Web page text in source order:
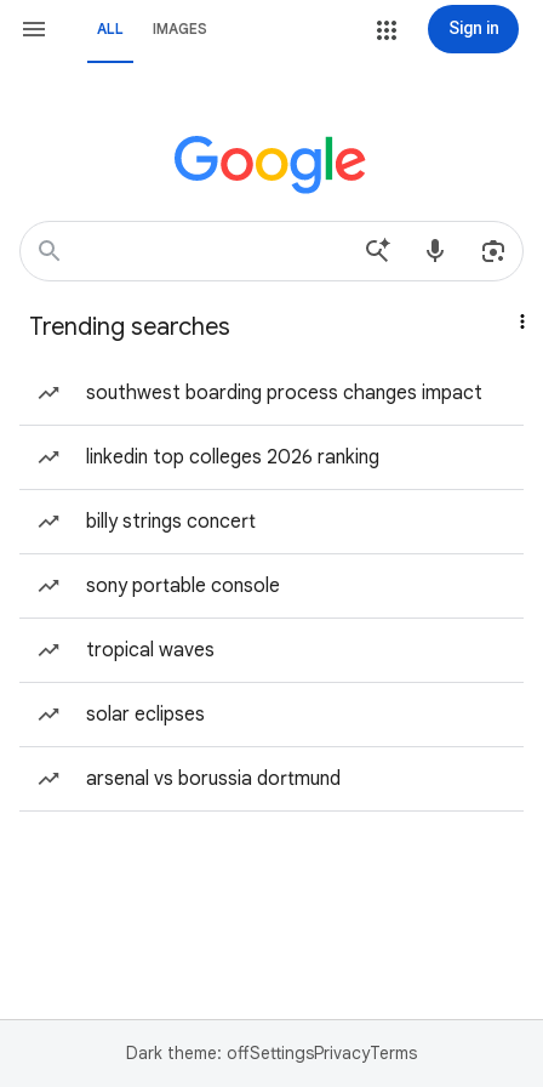
ALL IMAGES Sign in
Trending searches
southwest boarding process changes impact
linkedin top colleges 2026 ranking
billy strings concert
sony portable console
tropical waves
solar eclipses
arsenal vs borussia dortmund
Dark theme: offSettingsPrivacyTerms